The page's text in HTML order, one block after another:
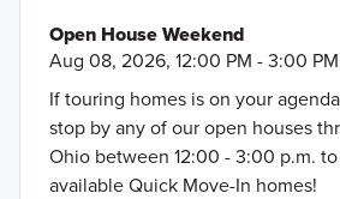
Open House Weekend
Aug 08, 2026, 12:00 PM - 3:00 PM
If touring homes is on your
stop by any of our open houses
Ohio between 12:00 - 3:00 p.m.
available Quick Move-In homes!